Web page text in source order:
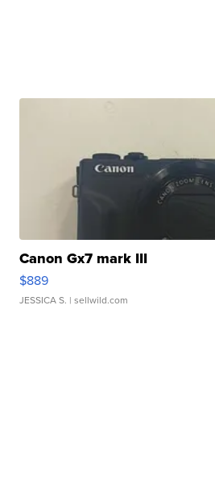
Canon Gx7 mark III
$889
JESSICA S. | sellwild.com